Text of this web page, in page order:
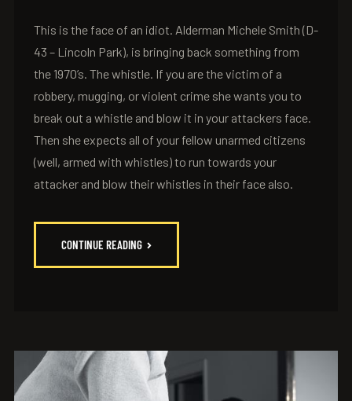
This is the face of an idiot. Alderman Michele Smith (D-
43 – Lincoln Park), is bringing back something from
the 1970’s. The whistle. If you are the victim of a
robbery, mugging, or violent crime she wants you to
break out a whistle and blow it in your attackers face.
Then she expects all of your fellow unarmed citizens
(well, armed with whistles) to run towards your
attacker and blow their whistles in their face also.
CONTINUE READING